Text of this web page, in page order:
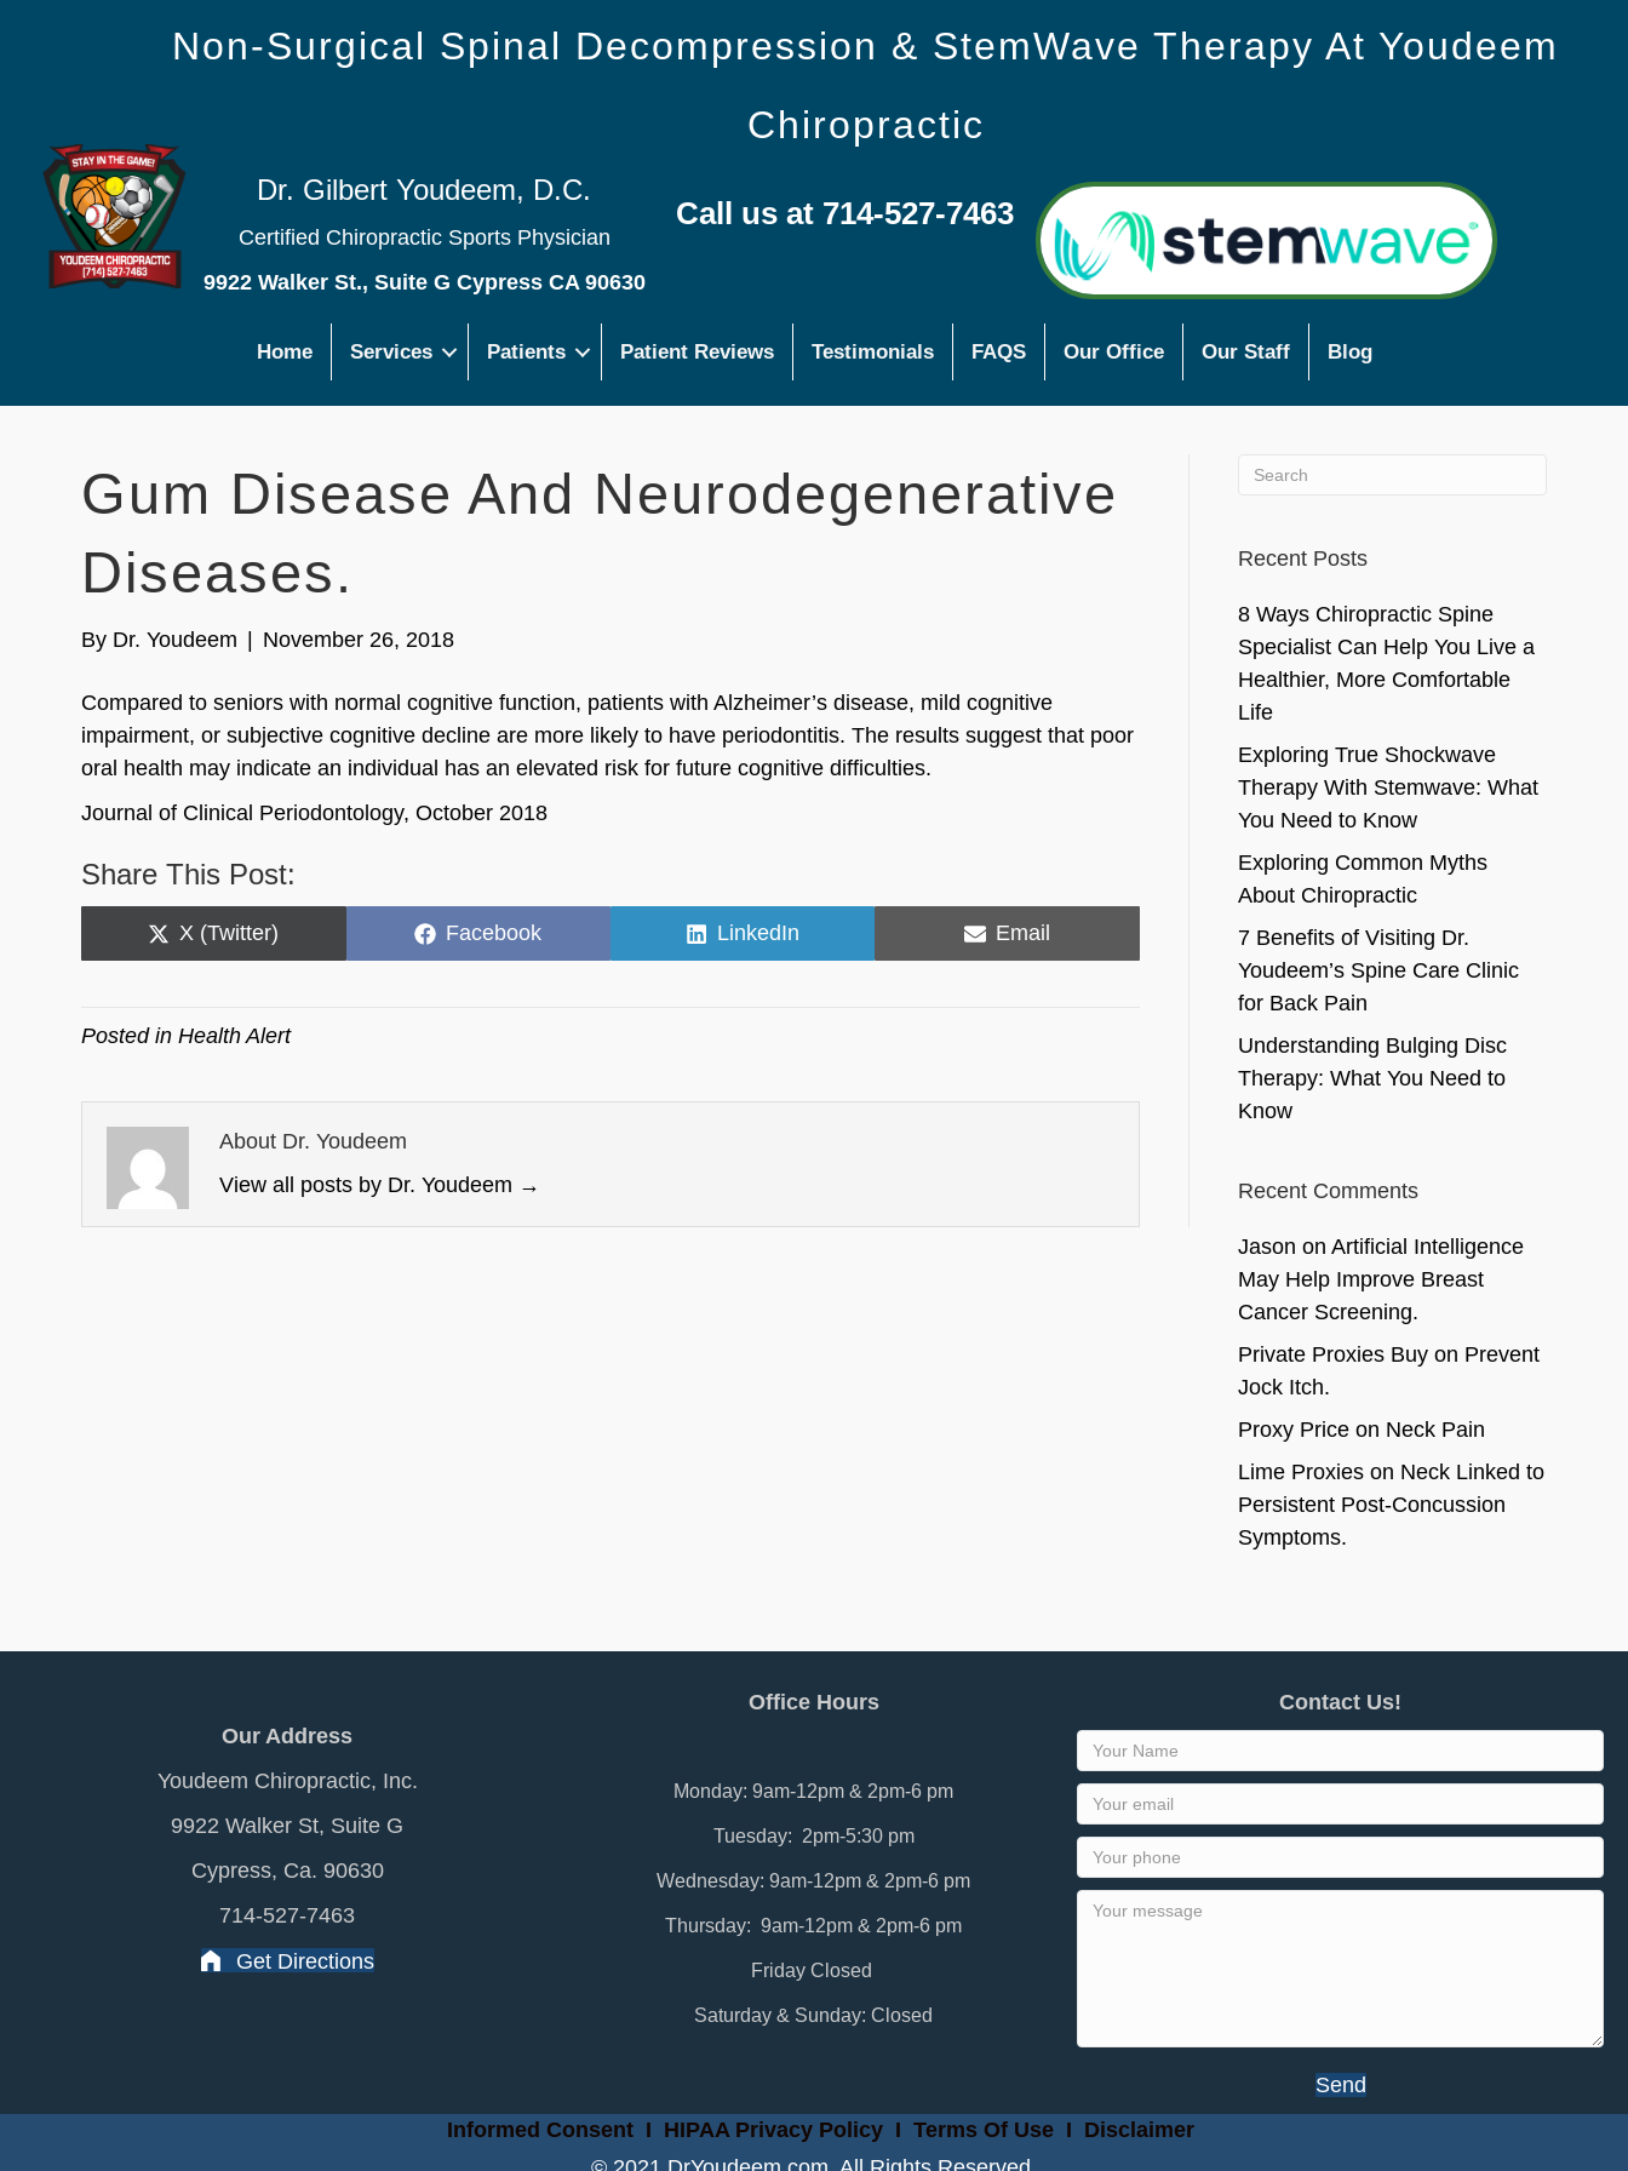
Non-Surgical Spinal Decompression & StemWave Therapy At Youdeem
Chiropractic
Dr. Gilbert Youdeem, D.C.
Certified Chiropractic Sports Physician
9922 Walker St., Suite G Cypress CA 90630
Call us at 714-527-7463
Home Services Patients Patient Reviews Testimonials FAQS Our Office Our Staff Blog
Gum Disease And Neurodegenerative
Diseases.
By Dr. Youdeem November 26, 2018
Compared to seniors with normal cognitive function, patients with Alzheimer’s disease, mild cognitive
impairment, or subjective cognitive decline are more likely to have periodontitis. The results suggest that poor
oral health may indicate an individual has an elevated risk for future cognitive difficulties.
Journal of Clinical Periodontology, October 2018
Share This Post:
Share
on
X (Twitter)
Share
on
Facebook
Share
on
LinkedIn
Share
on
Email
Posted inHealth Alert
About Dr. Youdeem
View all posts by Dr. Youdeem →
Recent Posts
8 Ways Chiropractic Spine
Specialist Can Help You Live a
Healthier, More Comfortable
Life
Exploring True Shockwave
Therapy With Stemwave: What
You Need to Know
Exploring Common Myths
About Chiropractic
7 Benefits of Visiting Dr.
Youdeem’s Spine Care Clinic
for Back Pain
Understanding Bulging Disc
Therapy: What You Need to
Know
Recent Comments
Jason on Artificial Intelligence
May Help Improve Breast
Cancer Screening.
Private Proxies Buyon Prevent
Jock Itch.
Proxy Priceon Neck Pain
Lime Proxieson Neck Linked to
Persistent Post-Concussion
Symptoms.
Our Address
Youdeem Chiropractic, Inc.
9922 Walker St, Suite G
Cypress, Ca. 90630
714-527-7463
Get Directions
Office Hours
Monday: 9am-12pm & 2pm-6 pm
Tuesday: 2pm-5:30 pm
Wednesday: 9am-12pm & 2pm-6 pm
Thursday: 9am-12pm & 2pm-6 pm
Friday Closed
Saturday & Sunday: Closed
Contact Us!
Send
Informed ConsentI HIPAA Privacy PolicyI Terms Of Use I Disclaimer